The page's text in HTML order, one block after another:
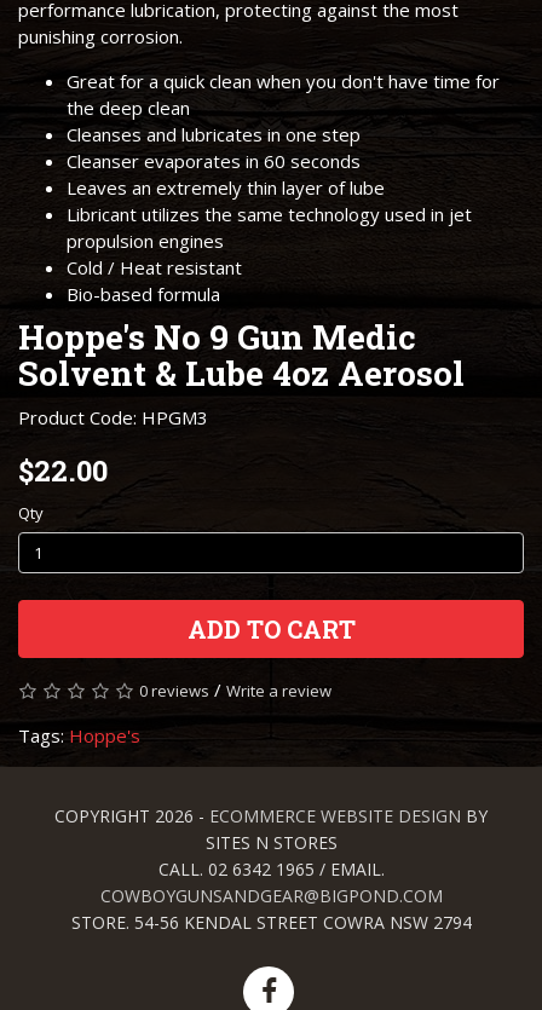
performance lubrication, protecting against the most
punishing corrosion.
Great for a quick clean when you don't have time for
the deep clean
Cleanses and lubricates in one step
Cleanser evaporates in 60 seconds
Leaves an extremely thin layer of lube
Libricant utilizes the same technology used in jet
propulsion engines
Cold / Heat resistant
Bio-based formula
Hoppe's No 9 Gun Medic
Solvent & Lube 4oz Aerosol
Product Code: HPGM3
$22.00
Qty
ADD TO CART
0 reviews / Write a review
Tags: Hoppe's
COPYRIGHT 2026 - ECOMMERCE WEBSITE DESIGN BY
SITES N STORES
CALL. 02 6342 1965 / EMAIL.
COWBOYGUNSANDGEAR@BIGPOND.COM
STORE. 54-56 KENDAL STREET COWRA NSW 2794